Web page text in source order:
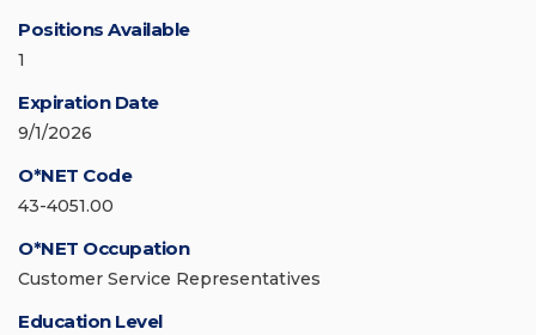
Positions Available
1
Expiration Date
9/1/2026
O*NET Code
43-4051.00
O*NET Occupation
Customer Service Representatives
Education Level